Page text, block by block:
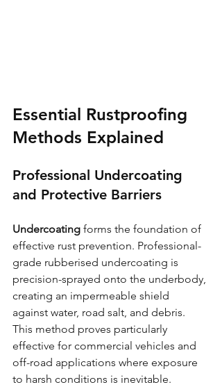
Essential Rustproofing
Methods Explained
Professional Undercoating
and Protective Barriers
Undercoating forms the foundation of
effective rust prevention. Professional-
grade rubberised undercoating is
precision-sprayed onto the underbody,
creating an impermeable shield
against water, road salt, and debris.
This method proves particularly
effective for commercial vehicles and
off-road applications where exposure
to harsh conditions is inevitable.